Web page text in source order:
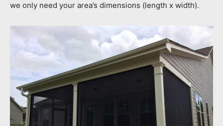
we only need your area’s dimensions (length x width).